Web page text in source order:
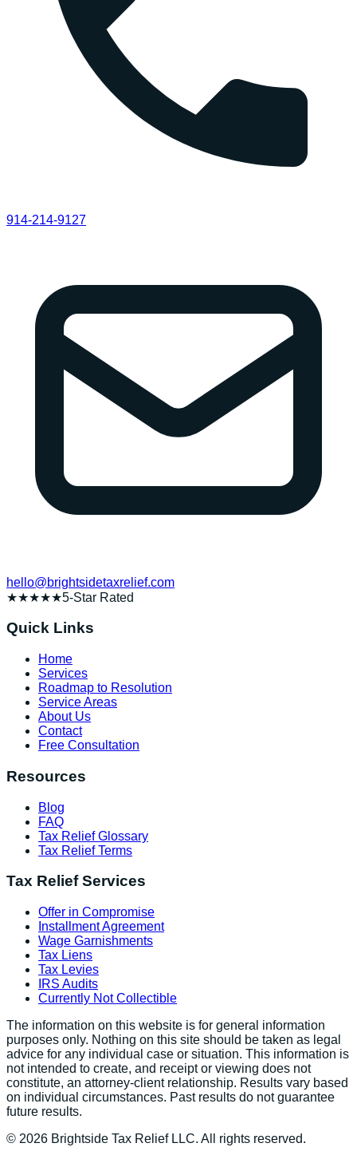
914-214-9127
hello@brightsidetaxrelief.com
★★★★★5-Star Rated
Quick Links
Home
Services
Roadmap to Resolution
Service Areas
About Us
Contact
Free Consultation
Resources
Blog
FAQ
Tax Relief Glossary
Tax Relief Terms
Tax Relief Services
Offer in Compromise
Installment Agreement
Wage Garnishments
Tax Liens
Tax Levies
IRS Audits
Currently Not Collectible
The information on this website is for general information
purposes only. Nothing on this site should be taken as legal
advice for any individual case or situation. This information is
not intended to create, and receipt or viewing does not
constitute, an attorney-client relationship. Results vary based
on individual circumstances. Past results do not guarantee
future results.
© 2026 Brightside Tax Relief LLC. All rights reserved.